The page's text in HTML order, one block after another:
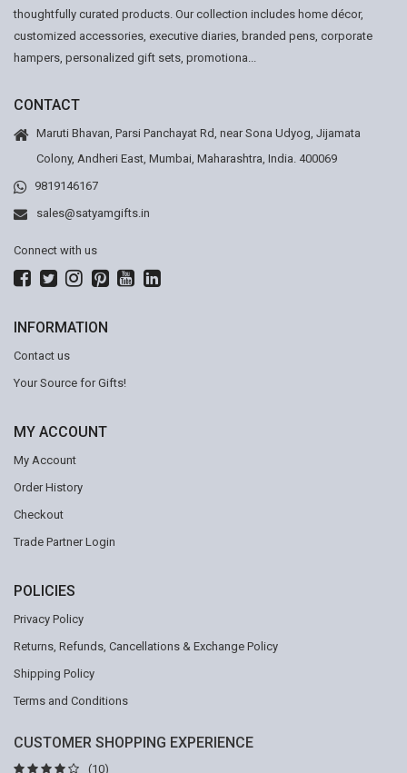
thoughtfully curated products. Our collection includes home décor,
customized accessories, executive diaries, branded pens, corporate
hampers, personalized gift sets, promotiona...
CONTACT
Maruti Bhavan, Parsi Panchayat Rd, near Sona Udyog, Jijamata
Colony, Andheri East, Mumbai, Maharashtra, India. 400069
9819146167
sales@satyamgifts.in
Connect with us
INFORMATION
Contact us
Your Source for Gifts!
MY ACCOUNT
My Account
Order History
Checkout
Trade Partner Login
POLICIES
Privacy Policy
Returns, Refunds, Cancellations & Exchange Policy
Shipping Policy
Terms and Conditions
CUSTOMER SHOPPING EXPERIENCE
(10)